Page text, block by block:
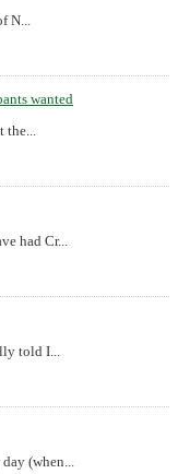
wanted
had Cr...
told I...
(when...